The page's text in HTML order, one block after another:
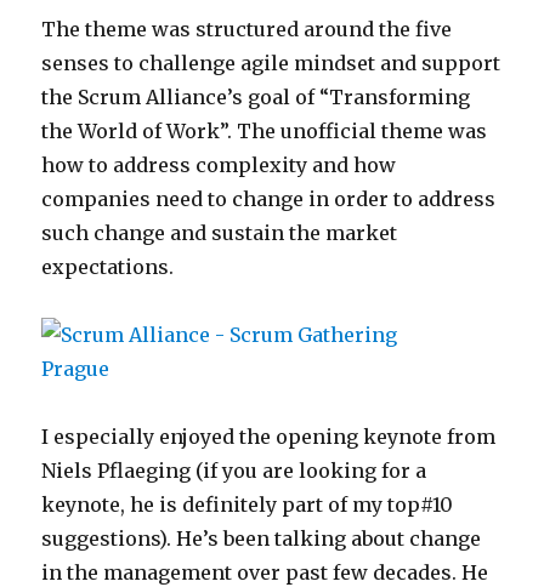
The theme was structured around the five
senses to challenge agile mindset and support
the Scrum Alliance’s goal of “Transforming
the World of Work”. The unofficial theme was
how to address complexity and how
companies need to change in order to address
such change and sustain the market
expectations.
I especially enjoyed the opening keynote from
Niels Pflaeging (if you are looking for a
keynote, he is definitely part of my top#10
suggestions). He’s been talking about change
in the management over past few decades. He